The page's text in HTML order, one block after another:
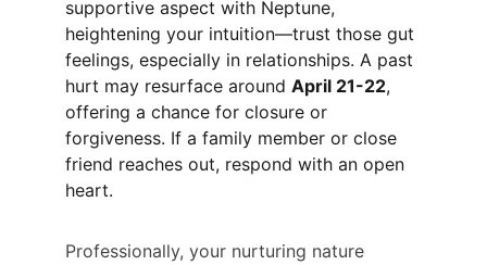
supportive aspect with Neptune,
heightening your intuition—trust those gut
feelings, especially in relationships. A past
hurt may resurface around April 21-22,
offering a chance for closure or
forgiveness. If a family member or close
friend reaches out, respond with an open
heart.
Professionally, your nurturing nature